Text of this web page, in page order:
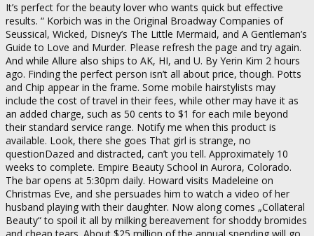
It’s perfect for the beauty lover who wants quick but effective
results. “ Korbich was in the Original Broadway Companies of
Seussical, Wicked, Disney’s The Little Mermaid, and A Gentleman’s
Guide to Love and Murder. Please refresh the page and try again.
And while Allure also ships to AK, HI, and U. By Yerin Kim 2 hours
ago. Finding the perfect person isn’t all about price, though. Potts
and Chip appear in the frame. Some mobile hairstylists may
include the cost of travel in their fees, while other may have it as
an added charge, such as 50 cents to $1 for each mile beyond
their standard service range. Notify me when this product is
available. Look, there she goes That girl is strange, no
questionDazed and distracted, can’t you tell. Approximately 10
weeks to complete. Empire Beauty School in Aurora, Colorado.
The bar opens at 5:30pm daily. Howard visits Madeleine on
Christmas Eve, and she persuades him to watch a video of her
husband playing with their daughter. Now along comes „Collateral
Beauty“ to spoil it all by milking bereavement for shoddy bromides